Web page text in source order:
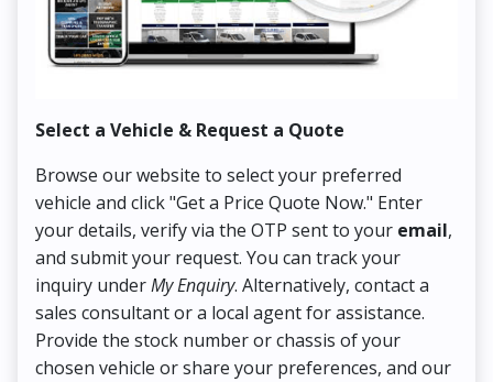
Select a Vehicle & Request a Quote
Browse our website to select your preferred
vehicle and click "Get a Price Quote Now." Enter
your details, verify via the OTP sent to your email,
and submit your request. You can track your
inquiry underMy Enquiry. Alternatively, contact a
sales consultant or a local agent for assistance.
Provide the stock number or chassis of your
chosen vehicle or share your preferences, and our